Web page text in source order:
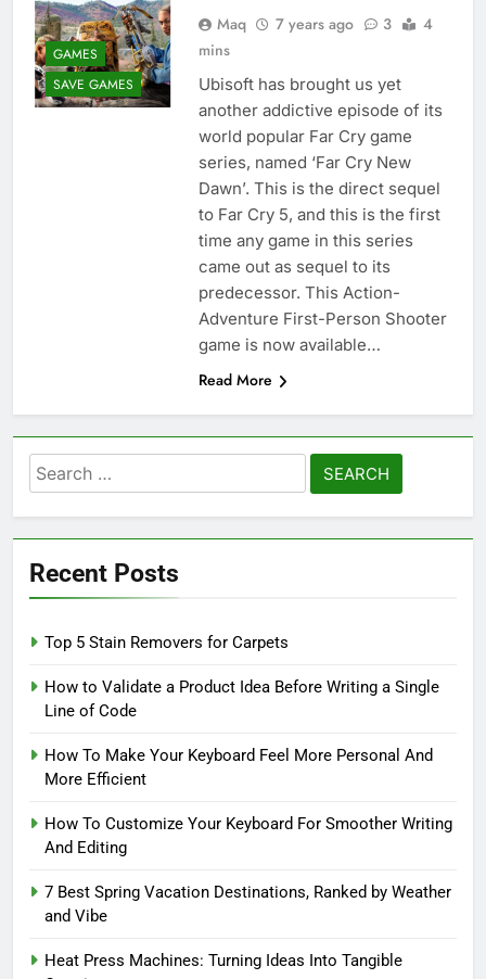
GAMES
SAVE GAMES
Maq 7 years ago 3
4
mins
Ubisoft has brought us yet
another addictive episode of its
world popular Far Cry game
series, named ‘Far Cry New
Dawn’. This is the direct sequel
to Far Cry 5, and this is the first
time any game in this series
came out as sequel to its
predecessor. This Action-
Adventure First-Person Shooter
game is now available…
Read More
Search
for:
Recent Posts
Top 5 Stain Removers for Carpets
How to Validate a Product Idea Before Writing a Single
Line of Code
How To Make Your Keyboard Feel More Personal And
More Efficient
How To Customize Your Keyboard For Smoother Writing
And Editing
7 Best Spring Vacation Destinations, Ranked by Weather
and Vibe
Heat Press Machines: Turning Ideas Into Tangible